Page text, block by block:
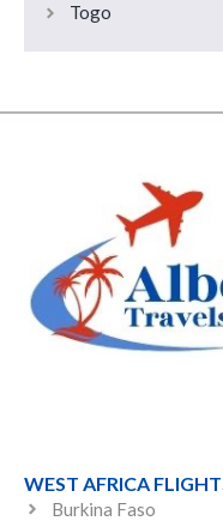
Togo
WEST AFRICA
Burkina Faso